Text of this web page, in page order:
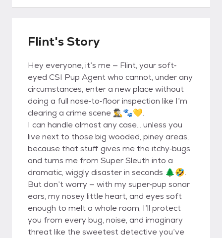
Flint's Story
Hey everyone, it’s me — Flint, your soft‐
eyed CSI Pup Agent who cannot, under any
circumstances, enter a new place without
doing a full nose‐to‐floor inspection like I’m
clearing a crime scene 🕵️‍♂️🐾💛.
I can handle almost any case... unless you
live next to those big wooded, piney areas,
because that stuff gives me the itchy‐bugs
and turns me from Super Sleuth into a
dramatic, wiggly disaster in seconds 🌲🤣.
But don’t worry — with my super‐pup sonar
ears, my nosey little heart, and eyes soft
enough to melt a whole room, I’ll protect
you from every bug, noise, and imaginary
threat like the sweetest detective you’ve